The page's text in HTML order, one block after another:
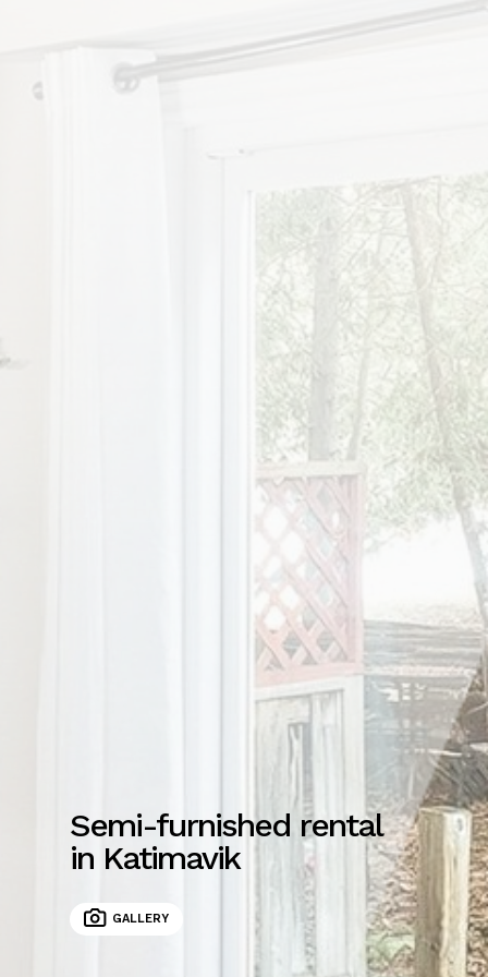
Semi-furnished rental
in Katimavik
GALLERY